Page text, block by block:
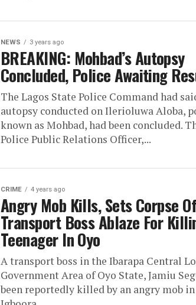
NEWS 3 years ago
BREAKING: Mohbad’s Autopsy
Concluded, Police Awaiting
The Lagos State Police Command had
autopsy conducted on Ilerioluwa Aloba,
known as Mohbad, had been concluded.
Police Public Relations Officer,...
CRIME 4 years ago
Angry Mob Kills, Sets Corpse Of
Transport Boss Ablaze For
Teenager In Oyo
A transport boss in the Ibarapa Central
Government Area of Oyo State, Jamiu
been reportedly killed by an angry mob